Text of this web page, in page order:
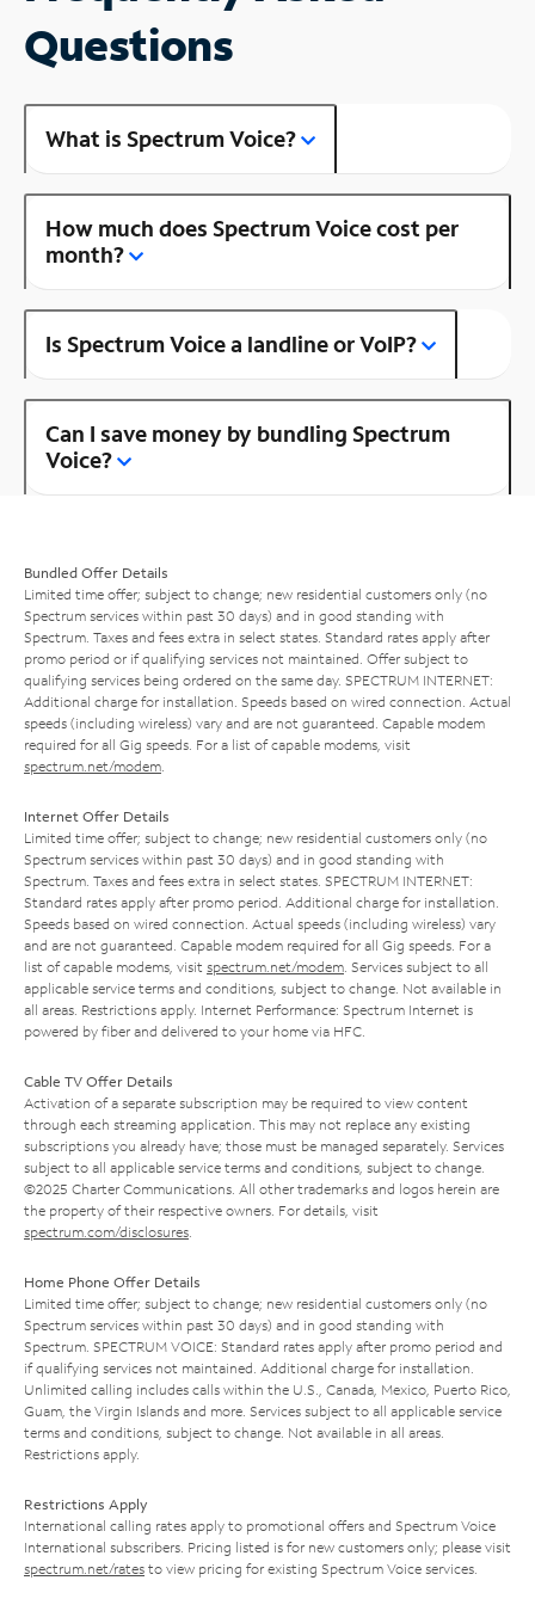
Questions
What is Spectrum Voice?
How much does Spectrum Voice cost per
month?
Is Spectrum Voice a landline or VoIP?
Can I save money by bundling Spectrum
Voice?
Bundled Offer Details
Limited time offer; subject to change; new residential customers only (no
Spectrum services within past 30 days) and in good standing with
Spectrum. Taxes and fees extra in select states. Standard rates apply after
promo period or if qualifying services not maintained. Offer subject to
qualifying services being ordered on the same day. SPECTRUM INTERNET:
Additional charge for installation. Speeds based on wired connection. Actual
speeds (including wireless) vary and are not guaranteed. Capable modem
required for all Gig speeds. For a list of capable modems, visit
spectrum.net/modem
Internet Offer Details
Limited time offer; subject to change; new residential customers only (no
Spectrum services within past 30 days) and in good standing with
Spectrum. Taxes and fees extra in select states. SPECTRUM INTERNET:
Standard rates apply after promo period. Additional charge for installation.
Speeds based on wired connection. Actual speeds (including wireless) vary
and are not guaranteed. Capable modem required for all Gig speeds. For a
list of capable modems, visit spectrum.net/modem . Services subject to all
applicable service terms and conditions, subject to change. Not available in
all areas. Restrictions apply. Internet Performance: Spectrum Internet is
powered by fiber and delivered to your home via HFC.
Cable TV Offer Details
Activation of a separate subscription may be required to view content
through each streaming application. This may not replace any existing
subscriptions you already have; those must be managed separately. Services
subject to all applicable service terms and conditions, subject to change.
©2025 Charter Communications. All other trademarks and logos herein are
the property of their respective owners. For details, visit
spectrum.com/disclosures
Home Phone Offer Details
Limited time offer; subject to change; new residential customers only (no
Spectrum services within past 30 days) and in good standing with
Spectrum. SPECTRUM VOICE: Standard rates apply after promo period and
if qualifying services not maintained. Additional charge for installation.
Unlimited calling includes calls within the U.S., Canada, Mexico, Puerto Rico,
Guam, the Virgin Islands and more. Services subject to all applicable service
terms and conditions, subject to change. Not available in all areas.
Restrictions apply.
Restrictions Apply
International calling rates apply to promotional offers and Spectrum Voice
International subscribers. Pricing listed is for new customers only; please visit
spectrum.net/rates to view pricing for existing Spectrum Voice services.